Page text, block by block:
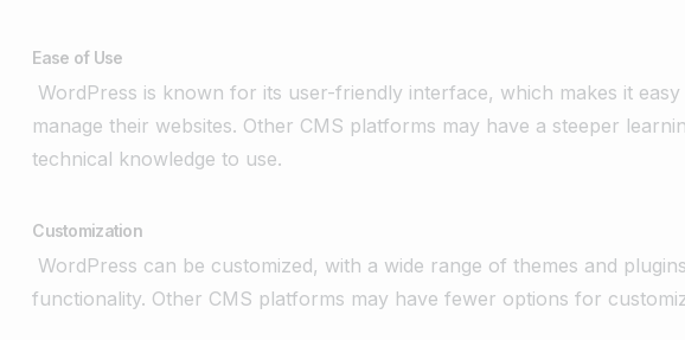
Ease of Use
WordPress is known for its user-friendly interface, which makes it
manage their websites. Other CMS platforms may have a steeper
technical knowledge to use.
Customization
WordPress can be customized, with a wide range of themes and
functionality. Other CMS platforms may have fewer options for